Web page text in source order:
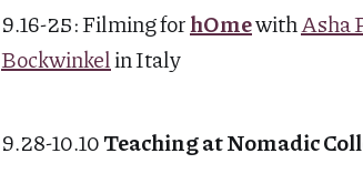
9.16-25: Filming forhOmewithAsha
Bockwinkelin Italy
9.28-10.10Teaching at Nomadic